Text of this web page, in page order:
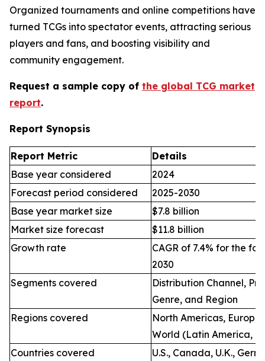
Organized tournaments and online competitions have
turned TCGs into spectator events, attracting serious
players and fans, and boosting visibility and
community engagement.
Request a sample copy of the global TCG market
report.
Report Synopsis
Report Metric
Details
Base year considered
2024
Forecast period considered
2025-2030
Base year market size
$7.8 billion
Market size forecast
$11.8 billion
Growth rate
CAGR of 7.4% for the
2030
Segments covered
Distribution Channel,
Genre, and Region
Regions covered
North Americas,
World (Latin America,
Countries covered
U.S., Canada, U.K.,